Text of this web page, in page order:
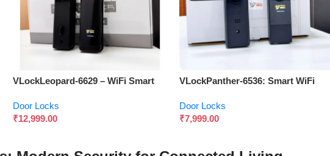
VLockLeopard-6629 – WiFi Smart
Control
Door Locks
₹12,999.00
VLockPanther-6536: Smart WiFi
Convenience
Door Locks
₹7,999.00